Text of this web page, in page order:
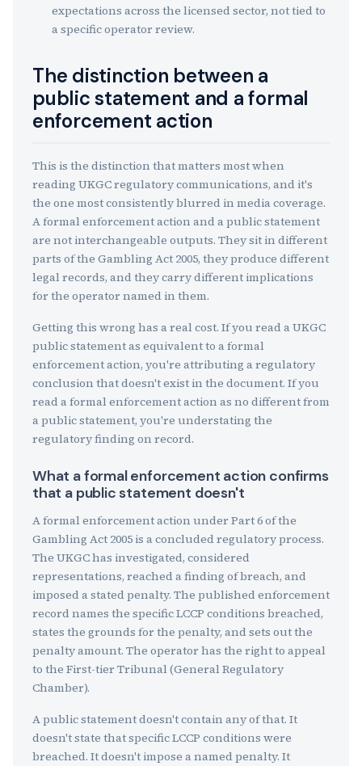
expectations across the licensed sector, not tied to
a specific operator review.
The distinction between a
public statement and a formal
enforcement action
This is the distinction that matters most when
reading UKGC regulatory communications, and it's
the one most consistently blurred in media coverage.
A formal enforcement action and a public statement
are not interchangeable outputs. They sit in different
parts of the Gambling Act 2005, they produce different
legal records, and they carry different implications
for the operator named in them.
Getting this wrong has a real cost. If you read a UKGC
public statement as equivalent to a formal
enforcement action, you're attributing a regulatory
conclusion that doesn't exist in the document. If you
read a formal enforcement action as no different from
a public statement, you're understating the
regulatory finding on record.
What a formal enforcement action confirms
that a public statement doesn't
A formal enforcement action under Part 6 of the
Gambling Act 2005 is a concluded regulatory process.
The UKGC has investigated, considered
representations, reached a finding of breach, and
imposed a stated penalty. The published enforcement
record names the specific LCCP conditions breached,
states the grounds for the penalty, and sets out the
penalty amount. The operator has the right to appeal
to the First-tier Tribunal (General Regulatory
Chamber).
A public statement doesn't contain any of that. It
doesn't state that specific LCCP conditions were
breached. It doesn't impose a named penalty. It